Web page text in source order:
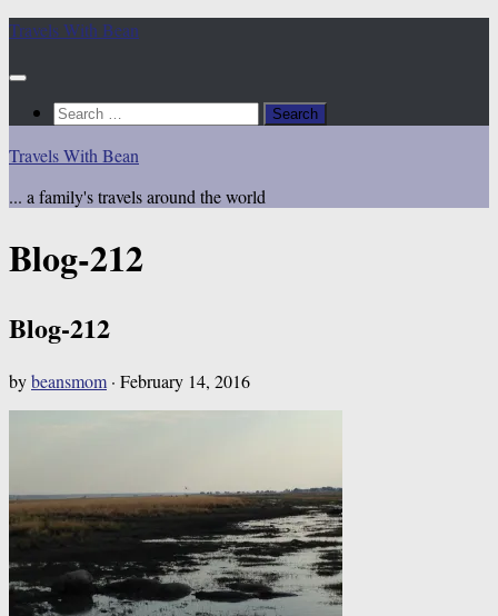
Skip
content
Travels With Bean
Search
Travels With Bean
... a family's travels around the world
Blog-212
Blog-212
bybeansmom · February 14, 2016